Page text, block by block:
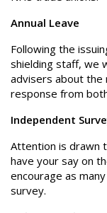
Annual Leave
Following the
shielding staff, we
advisers about the
response from
Independent
Attention is drawn
have your say on
encourage as
survey.